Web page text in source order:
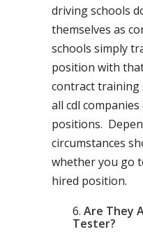
driving schools
themselves as
schools simply
position with
contract training
all cdl
positions.
circumstances
whether you go
hired position.
Are They
Tester?